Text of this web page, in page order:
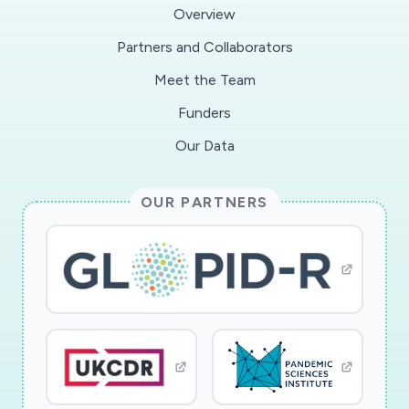
effectiveness of the varying interventions by
research findings in a peer-reviewed journal
article and short book. In collaboration with the
anti-misinformation organisation First Draft, we
Working with the campaigning charity Sense
about Science and the Institute of Education,
we will produce educational materials for
teachers, young people and science
communicators confronted with the problem
of how to tackle the infodemic.
Overview
Partners and Collaborators
Meet the Team
Funders
Our Data
OUR PARTNERS